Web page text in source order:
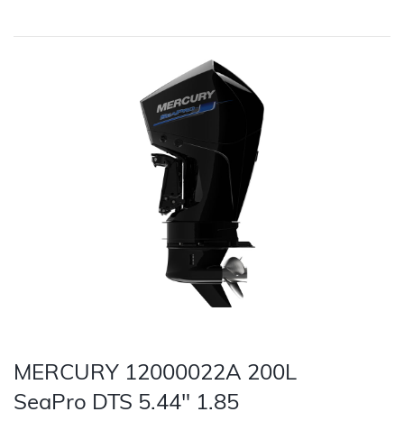
MERCURY 12000022A 200L
SeaPro DTS 5.44" 1.85